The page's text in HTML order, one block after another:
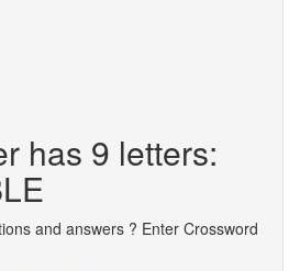
has 9 letters:
and answers ? Enter Crossword